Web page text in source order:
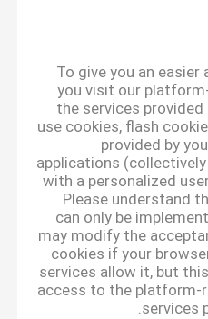
To give you an easier
you visit our
the services
use cookies, flash
provided by
applications
with a personalized
Please understand
can only be
may modify the
cookies if your
services allow it, but
access to the platform-
services